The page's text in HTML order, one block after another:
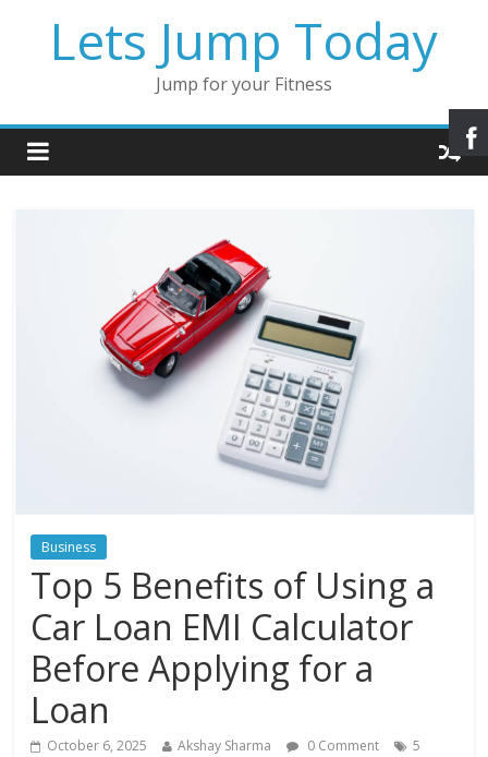
Lets Jump Today
Jump for your Fitness
Business
Top 5 Benefits of Using a
Car Loan EMI Calculator
Before Applying for a
Loan
October 6, 2025 Akshay Sharma 0 Comment
5